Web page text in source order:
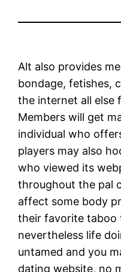
Alt also provides
bondage, fetishes,
the internet all else
Members will get
individual who
players may also
who viewed its
throughout the pal
affect some body
their favorite taboo
nevertheless life
untamed and you
dating website, no